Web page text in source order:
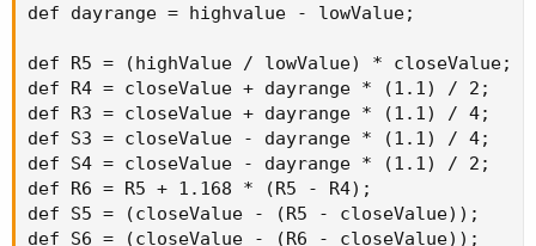
def dayrange = highvalue - lowValue;
def R5 = (highValue / lowValue) * closeValue;
def R4 = closeValue + dayrange * (1.1) / 2;
def R3 = closeValue + dayrange * (1.1) / 4;
def S3 = closeValue - dayrange * (1.1) / 4;
def S4 = closeValue - dayrange * (1.1) / 2;
def R6 = R5 + 1.168 * (R5 - R4);
def S5 = (closeValue - (R5 - closeValue));
def S6 = (closeValue - (R6 - closeValue));